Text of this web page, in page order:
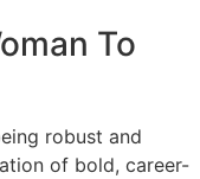
To
robust and
of bold, career-